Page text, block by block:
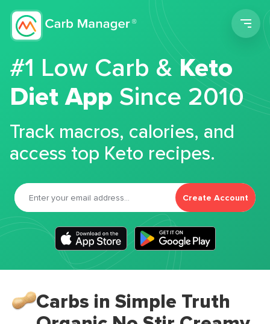
#1 Low Carb &Keto
Diet App Since 2010
Track macros, calories, and
access top Keto recipes.
Create Account
Carbs in Simple Truth